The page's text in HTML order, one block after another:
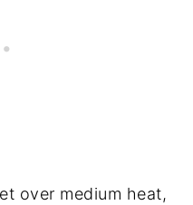
over medium heat,